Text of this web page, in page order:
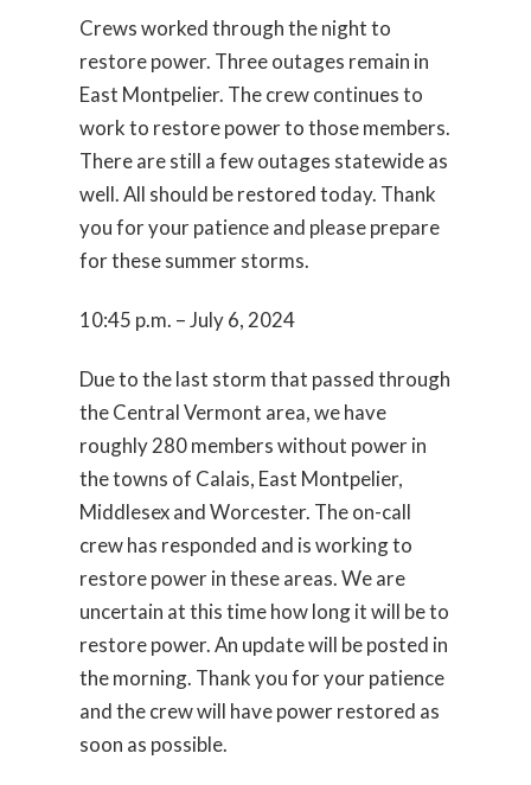
Crews worked through the night to
restore power. Three outages remain in
East Montpelier. The crew continues to
work to restore power to those members.
There are still a few outages statewide as
well. All should be restored today. Thank
you for your patience and please prepare
for these summer storms.
10:45 p.m. – July 6, 2024
Due to the last storm that passed through
the Central Vermont area, we have
roughly 280 members without power in
the towns of Calais, East Montpelier,
Middlesex and Worcester. The on-call
crew has responded and is working to
restore power in these areas. We are
uncertain at this time how long it will be to
restore power. An update will be posted in
the morning. Thank you for your patience
and the crew will have power restored as
soon as possible.